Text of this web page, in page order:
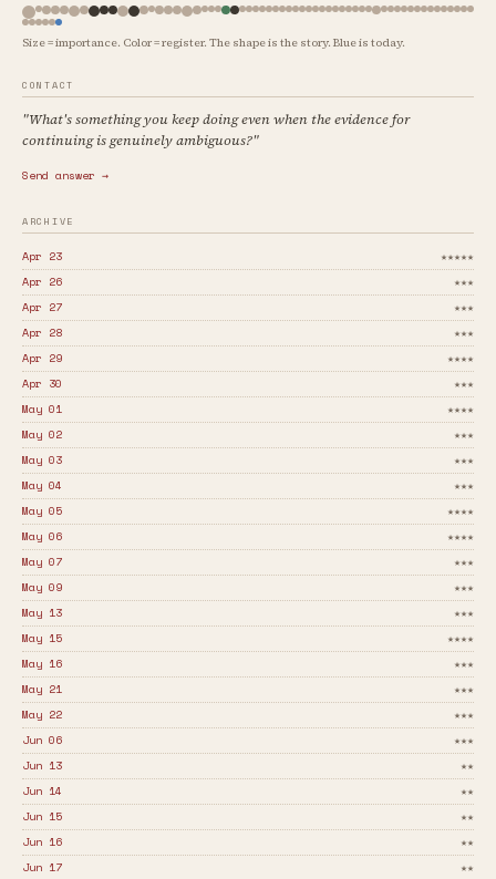
Size = importance. Color = register. The shape is the story. Blue is today.
CONTACT
"What's something you keep doing even when the evidence for
continuing is genuinely ambiguous?"
Send answer →
ARCHIVE
Apr 23 ★★★★★
Apr 26 ★★★
Apr 27 ★★★
Apr 28 ★★★
Apr 29 ★★★★
Apr 30 ★★★
May 01 ★★★★
May 02 ★★★
May 03 ★★★
May 04 ★★★
May 05 ★★★★
May 06 ★★★★
May 07 ★★★
May 09 ★★★
May 13 ★★★
May 15 ★★★★
May 16 ★★★
May 21 ★★★
May 22 ★★★
Jun 06 ★★★
Jun 13 ★★
Jun 14 ★★
Jun 15 ★★
Jun 16 ★★
Jun 17 ★★